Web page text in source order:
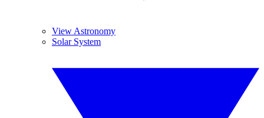
View Astronomy
Solar System